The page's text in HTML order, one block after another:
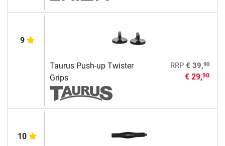
9
Taurus Push-up Twister
Grips
RRP € 39,90
€ 29,90
10